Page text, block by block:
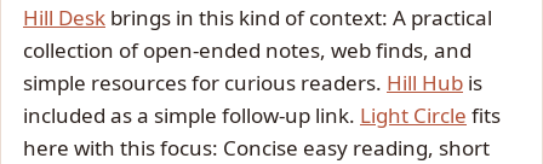
Hill Desk brings in this kind of context: A practical
collection of open-ended notes, web finds, and
simple resources for curious readers. Hill Hub is
included as a simple follow-up link. Light Circle fits
here with this focus: Concise easy reading, short